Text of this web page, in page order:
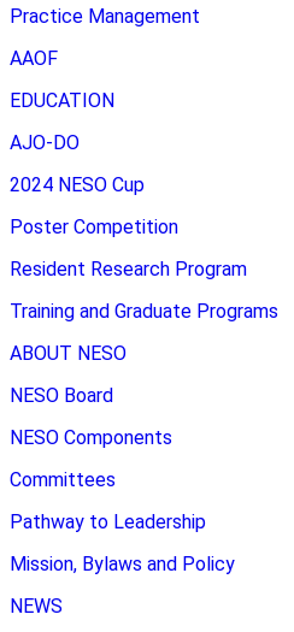
Practice Management
AAOF
EDUCATION
AJO-DO
2024 NESO Cup
Poster Competition
Resident Research Program
Training and Graduate Programs
ABOUT NESO
NESO Board
NESO Components
Committees
Pathway to Leadership
Mission, Bylaws and Policy
NEWS